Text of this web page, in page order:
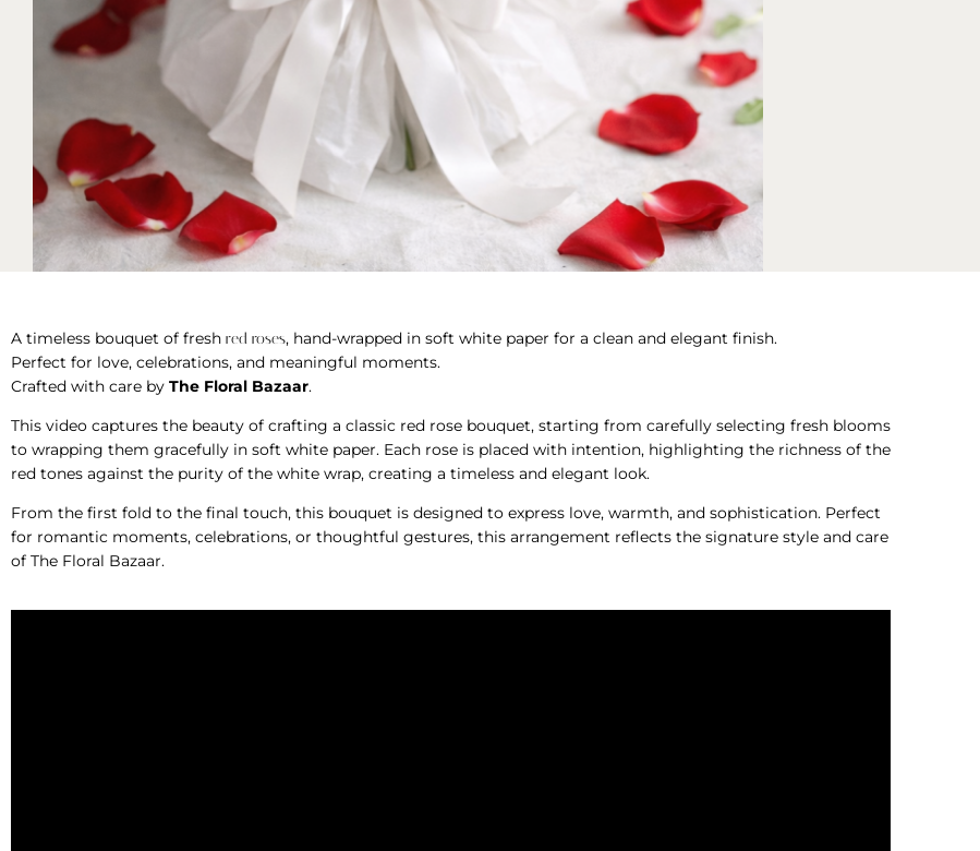
A timeless bouquet of fresh red roses, hand-wrapped in soft white paper for a clean and elegant finish.
Perfect for love, celebrations, and meaningful moments.
Crafted with care by The Floral Bazaar.
This video captures the beauty of crafting a classic red rose bouquet, starting from carefully selecting fresh blooms
to wrapping them gracefully in soft white paper. Each rose is placed with intention, highlighting the richness of the
red tones against the purity of the white wrap, creating a timeless and elegant look.
From the first fold to the final touch, this bouquet is designed to express love, warmth, and sophistication. Perfect
for romantic moments, celebrations, or thoughtful gestures, this arrangement reflects the signature style and care
of The Floral Bazaar.